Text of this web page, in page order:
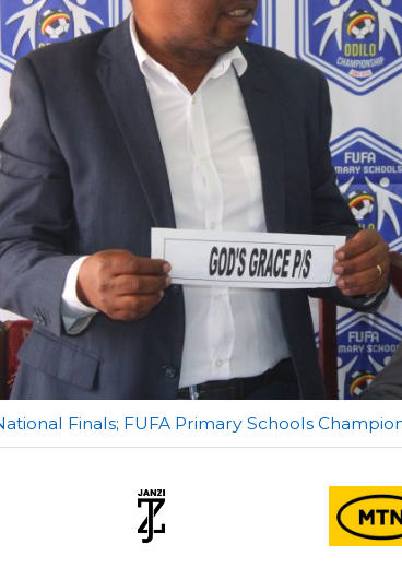
Finals; FUFA Primary Schools